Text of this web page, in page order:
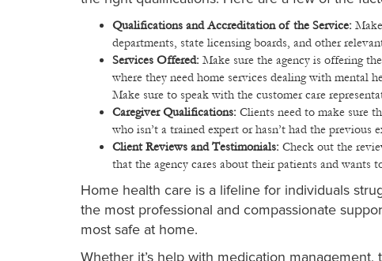
Qualifications and Accreditation of the Service:
departments, state licensing boards, and other
Services Offered: Make sure the agency is offering
where they need home services dealing with mental
Make sure to speak with the customer care
Caregiver Qualifications: Clients need to make sure
who isn’t a trained expert or hasn’t had the previous
Client Reviews and Testimonials: Check out the
that the agency cares about their patients and wants
Home health care is a lifeline for individuals
the most professional and compassionate
most safe at home.
Whether it’s help with medication